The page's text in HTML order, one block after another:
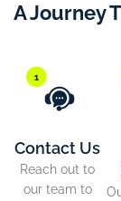
A Journey
Contact Us
Reach out to
our team to